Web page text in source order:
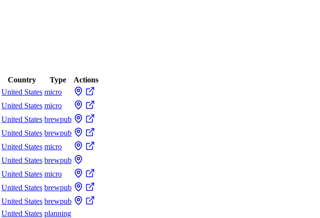
Country Type
Actions
United States micro
United States micro
United States brewpub
United States brewpub
United States micro
United States brewpub
United States micro
United States brewpub
United States brewpub
United States planning